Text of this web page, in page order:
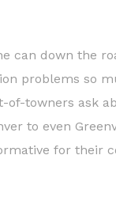
can down the
problems so
towners ask
to even
for their